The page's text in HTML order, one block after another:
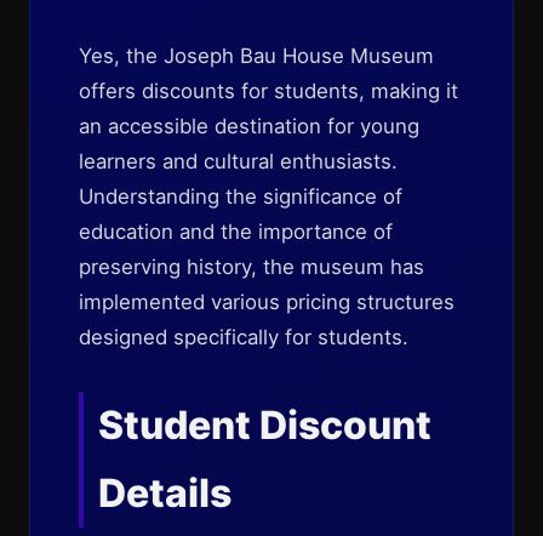
Yes, the Joseph Bau House Museum
offers discounts for students, making it
an accessible destination for young
learners and cultural enthusiasts.
Understanding the significance of
education and the importance of
preserving history, the museum has
implemented various pricing structures
designed specifically for students.
Student Discount
Details